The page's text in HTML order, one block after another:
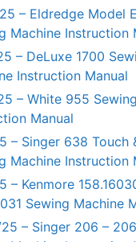
– Eldredge Model
Machine Instruction
– DeLuxe 1700
Instruction Manual
– White 955
Manual
– Singer 638 Touch
Machine Instruction
– Kenmore
Sewing Machine
– Singer 206 –